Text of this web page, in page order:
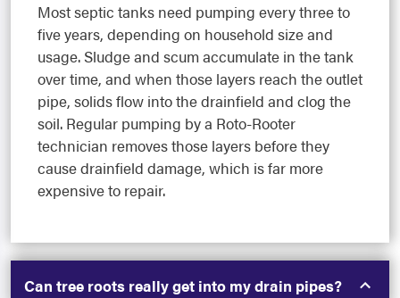
Most septic tanks need pumping every three to
five years, depending on household size and
usage. Sludge and scum accumulate in the tank
over time, and when those layers reach the outlet
pipe, solids flow into the drainfield and clog the
soil. Regular pumping by a Roto-Rooter
technician removes those layers before they
cause drainfield damage, which is far more
expensive to repair.
Can tree roots really get into my drain pipes?